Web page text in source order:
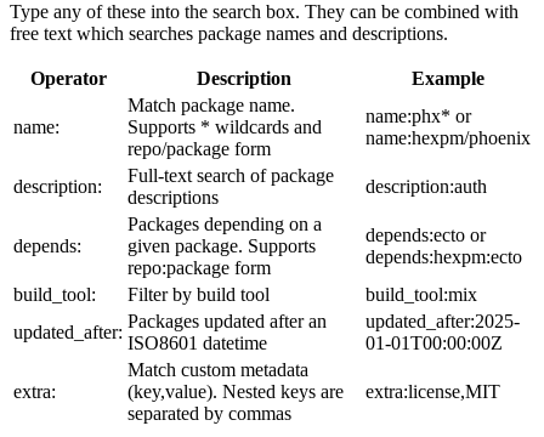
Type any of these into the search box. They can be combined with
free text which searches package names and descriptions.
Operator Description Example
name:
Match package name.
Supports * wildcards and
repo/package form
name:phx* or
name:hexpm/phoenix
description:
Full-text search of package
descriptions
description:auth
depends:
Packages depending on a
given package. Supports
repo:package form
depends:ecto or
depends:hexpm:ecto
build_tool:
Filter by build tool
build_tool:mix
updated_after:
Packages updated after an
ISO8601 datetime
updated_after:2025-
01-01T00:00:00Z
extra:
Match custom metadata
(key,value). Nested keys are
separated by commas
extra:license,MIT